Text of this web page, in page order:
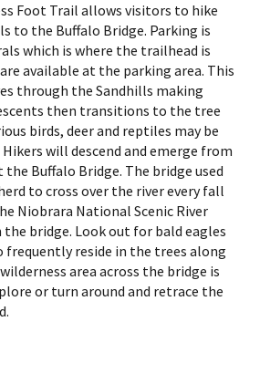
Foot Trail allows visitors to hike
to the Buffalo Bridge. Parking is
which is where the trailhead is
available at the parking area. This
through the Sandhills making
then transitions to the tree
birds, deer and reptiles may be
will descend and emerge from
Buffalo Bridge. The bridge used
to cross over the river every fall
Niobrara National Scenic River
bridge. Look out for bald eagles
frequently reside in the trees along
area across the bridge is
or turn around and retrace the